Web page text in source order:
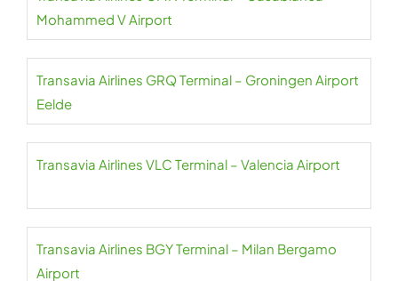
Mohammed V Airport
Transavia Airlines GRQ Terminal – Groningen Airport
Eelde
Transavia Airlines VLC Terminal – Valencia Airport
Transavia Airlines BGY Terminal – Milan Bergamo
Airport